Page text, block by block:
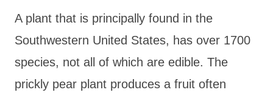
A plant that is principally found in the
Southwestern United States, has over 1700
species, not all of which are edible. The
prickly pear plant produces a fruit often